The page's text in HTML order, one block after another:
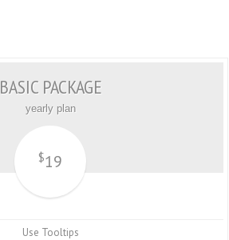
BASIC PACKAGE
yearly plan
$19
Use Tooltips